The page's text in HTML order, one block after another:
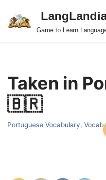
Skip
Game to Learn
Taken in
🇧🇷
Portuguese Vocabulary, Vocab